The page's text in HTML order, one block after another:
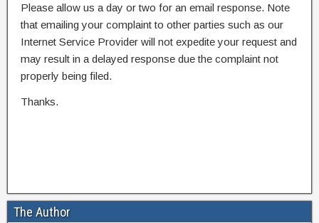
Please allow us a day or two for an email response. Note
that emailing your complaint to other parties such as our
Internet Service Provider will not expedite your request and
may result in a delayed response due the complaint not
properly being filed.
Thanks.
The Author